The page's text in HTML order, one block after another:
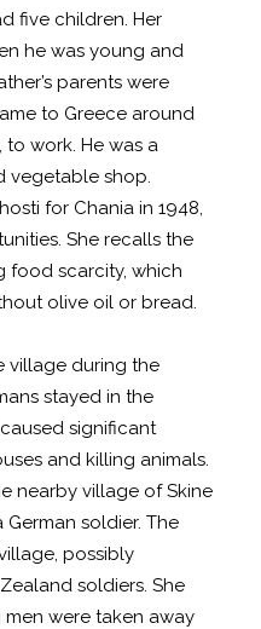
five children. Her
he was young and
parents were
to Greece around
work. He was a
vegetable shop.
for Chania in 1948,
She recalls the
food scarcity, which
olive oil or bread.
village during the
stayed in the
significant
and killing animals.
nearby village of Skine
soldier. The
possibly
soldiers. She
were taken away